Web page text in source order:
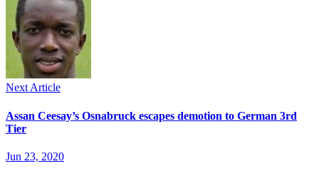
Next Article
Assan Ceesay’s Osnabruck escapes demotion to German 3rd
Tier
Jun 23, 2020